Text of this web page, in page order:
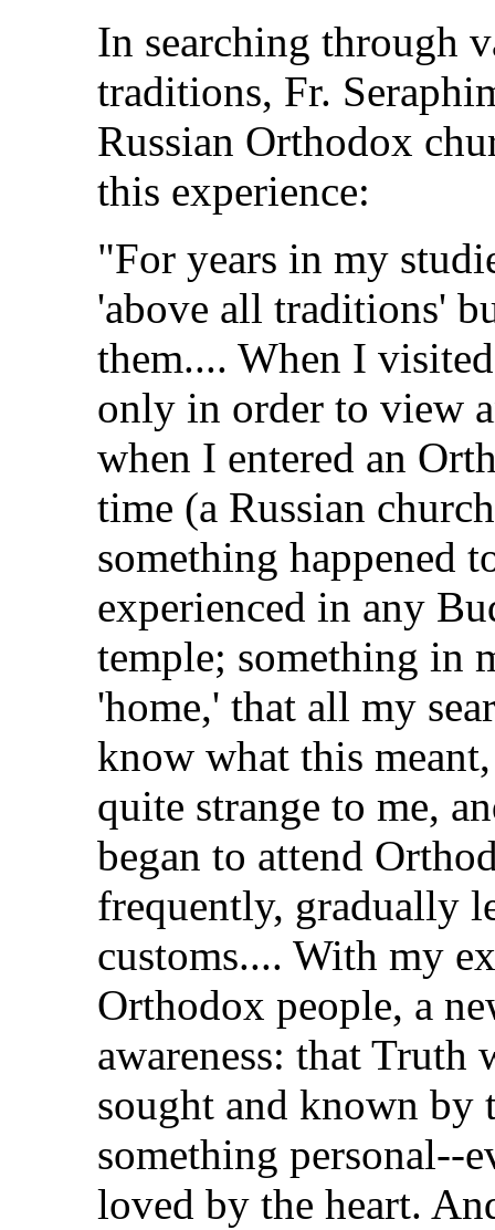
In searching through
traditions, Fr.
Russian Orthodox
this experience:
"For years in my
'above all traditions'
them.... When I
only in order to view
when I entered an
time (a Russian
something happened
experienced in any
temple; something in
'home,' that all my
know what this
quite strange to me,
began to attend
frequently, gradually
customs.... With my
Orthodox people, a
awareness: that Truth
sought and known by
something personal--
loved by the heart.